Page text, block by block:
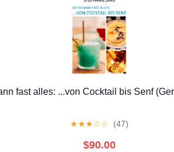
fast alles: ...von Cocktail bis Senf
★★★☆☆ (47)
$90.00